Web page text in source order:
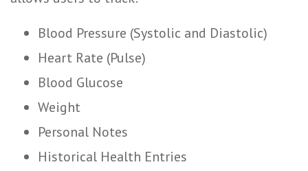
Blood Pressure (Systolic and Diastolic)
Heart Rate (Pulse)
Blood Glucose
Weight
Personal Notes
Historical Health Entries